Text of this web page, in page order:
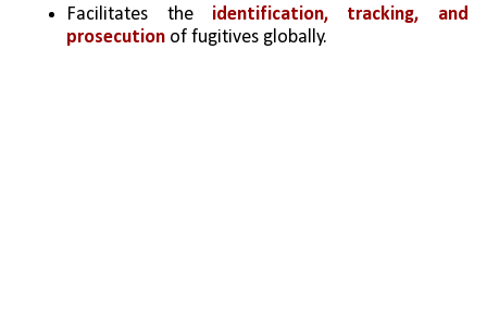
Facilitates the identification, tracking, and
prosecution of fugitives globally.